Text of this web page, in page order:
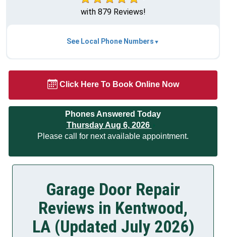
with 879 Reviews!
See Local Phone Numbers
Click Here To Book Online Now
Phones Answered Today
Thursday Aug 6, 2026
Please call for next available appointment.
Garage Door Repair
Reviews in Kentwood,
LA (Updated July 2026)